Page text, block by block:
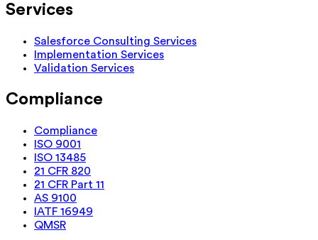
Services
Salesforce Consulting Services
Implementation Services
Validation Services
Compliance
Compliance
ISO 9001
ISO 13485
21 CFR 820
21 CFR Part 11
AS 9100
IATF 16949
QMSR